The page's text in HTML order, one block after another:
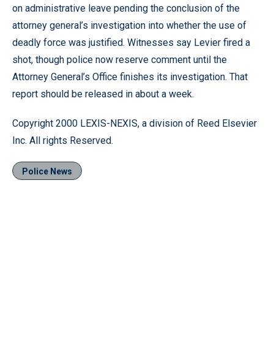
on administrative leave pending the conclusion of the
attorney general’s investigation into whether the use of
deadly force was justified. Witnesses say Levier fired a
shot, though police now reserve comment until the
Attorney General’s Office finishes its investigation. That
report should be released in about a week.
Copyright 2000 LEXIS-NEXIS, a division of Reed Elsevier
Inc. All rights Reserved.
Police News